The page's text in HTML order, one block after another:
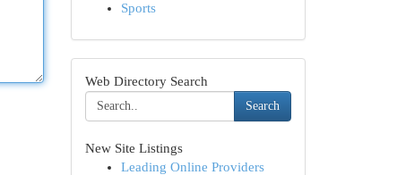
Sports
Web Directory Search
Search
New Site Listings
Leading Online Providers